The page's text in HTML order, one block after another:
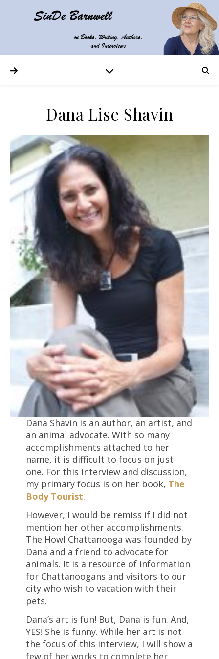
Dana Lise Shavin
Dana Shavin is an author, an artist, and
an animal advocate. With so many
accomplishments attached to her
name, it is difficult to focus on just
one. For this interview and discussion,
my primary focus is on her book, The
Body Tourist.
However, I would be remiss if I did not
mention her other accomplishments.
The Howl Chattanooga was founded by
Dana and a friend to advocate for
animals. It is a resource of information
for Chattanoogans and visitors to our
city who wish to vacation with their
pets.
Dana’s art is fun! But, Dana is fun. And,
YES! She is funny. While her art is not
the focus of this interview, I will show a
few of her works to complete her